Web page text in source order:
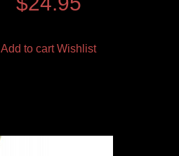
Add to cart Wishlist